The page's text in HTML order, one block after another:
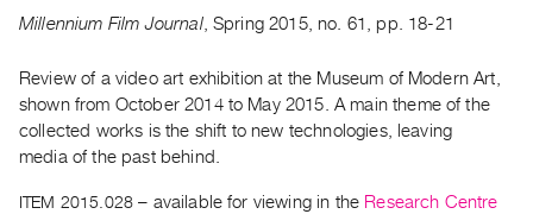
WHAT’S
ON
Current
and
Millennium Film Journal,Spring 2015,no. 61 pp. 18-21
Review of a video art exhibition at the Museum of Modern Art,
shown from October 2014 to May 2015. A main theme of the
collected works is the shift to new technologies, leaving
media of the past behind.
ITEM 2015.028 – available for viewing in the Research Centre